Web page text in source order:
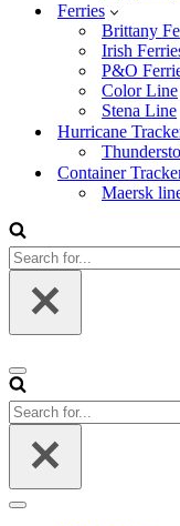
Ferries
Brittany
Irish
P&O
Color Line
Stena Line
Hurricane
Container
Maersk
Search
for...
Navigation
Menu
Search
for...
Navigation